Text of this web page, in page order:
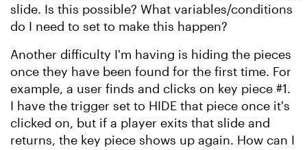
slide. Is this possible? What variables/conditions
do I need to set to make this happen?
Another difficulty I'm having is hiding the pieces
once they have been found for the first time. For
example, a user finds and clicks on key piece #1.
I have the trigger set to HIDE that piece once it's
clicked on, but if a player exits that slide and
returns, the key piece shows up again. How can I